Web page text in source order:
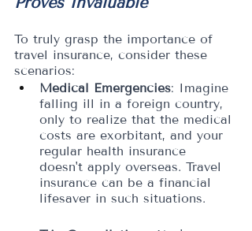
To truly grasp the importance of
travel insurance, consider these
scenarios:
Medical Emergencies: Imagine
falling ill in a foreign country,
only to realize that the medical
costs are exorbitant, and your
regular health insurance
doesn't apply overseas. Travel
insurance can be a financial
lifesaver in such situations.